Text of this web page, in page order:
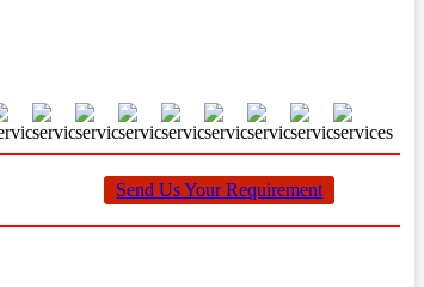
Send Us Your Requirement